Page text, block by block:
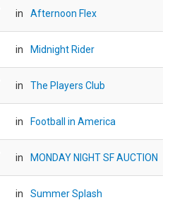
in Afternoon Flex
in Midnight Rider
in The Players Club
in Football in America
in MONDAY NIGHT SF AUCTION
in Summer Splash